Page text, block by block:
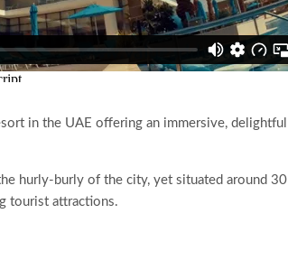
in the UAE offering an immersive, delightful
hurly-burly of the city, yet situated around 30
tourist attractions.